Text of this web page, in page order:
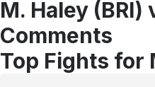
M. Haley (BRI)
Comments
Top Fights for